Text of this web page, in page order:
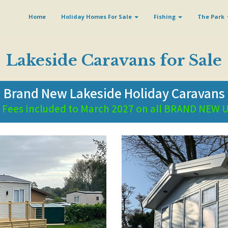
Home Holiday Homes For Sale Fishing The Park
Lakeside Caravans for Sale
Brand New Lakeside Holiday Caravans
included to March 2027 on all BRAND NEW